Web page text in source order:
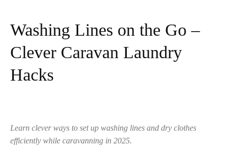
Washing Lines on the Go –
Clever Caravan Laundry
Hacks
Learn clever ways to set up washing lines and dry clothes
efficiently while caravanning in 2025.